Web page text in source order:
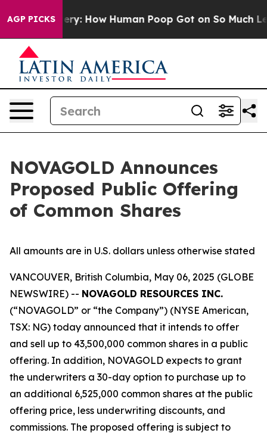
AGP PICKSHow Human Poop Got on So Much Lettuce
NOVAGOLD Announces
Proposed Public Offering
of Common Shares
All amounts are in U.S. dollars unless otherwise stated
VANCOUVER, British Columbia, May 06, 2025 (GLOBE
NEWSWIRE) -- NOVAGOLD RESOURCES INC.
(“NOVAGOLD” or “the Company”) (NYSE American,
TSX: NG) today announced that it intends to offer
and sell up to 43,500,000 common shares in a public
offering. In addition, NOVAGOLD expects to grant
the underwriters a 30-day option to purchase up to
an additional 6,525,000 common shares at the public
offering price, less underwriting discounts, and
commissions. The proposed offering is subject to